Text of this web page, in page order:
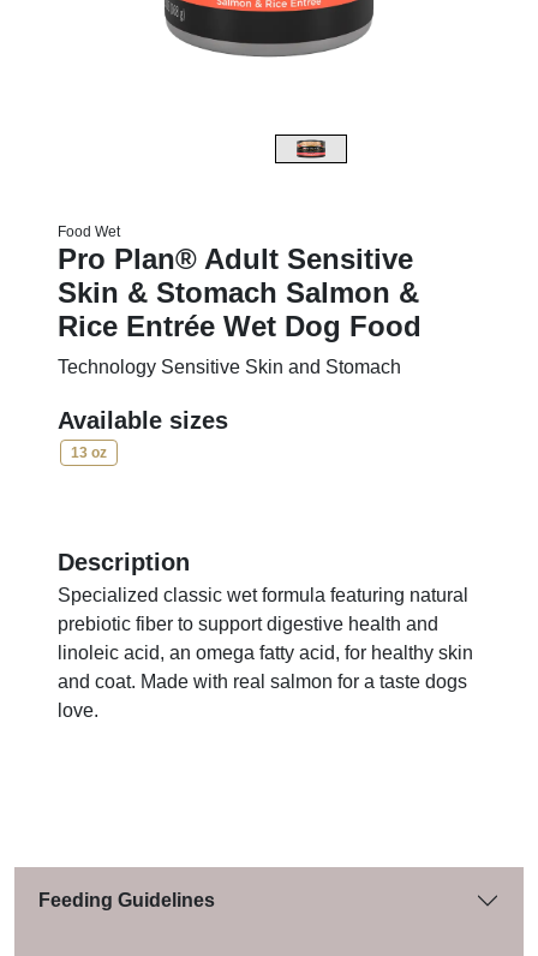
Food Wet
Pro Plan® Adult Sensitive
Skin & Stomach Salmon &
Rice Entrée Wet Dog Food
Technology Sensitive Skin and Stomach
Available sizes
13 oz
Description
Specialized classic wet formula featuring natural
prebiotic fiber to support digestive health and
linoleic acid, an omega fatty acid, for healthy skin
and coat. Made with real salmon for a taste dogs
love.
Feeding Guidelines